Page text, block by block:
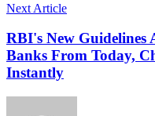
Next Article
RBI's New Guidelines
Banks From Today,
Instantly